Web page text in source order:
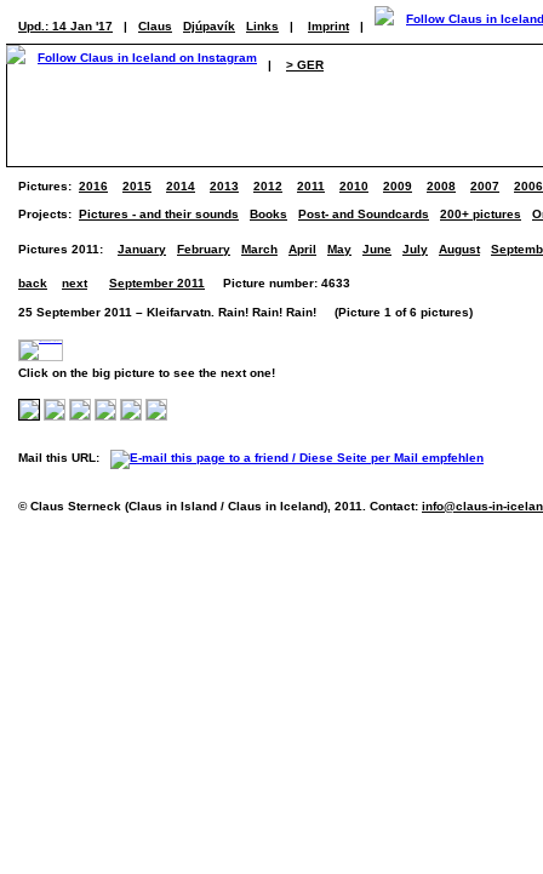
Upd.: 14 Jan '17 | Claus Djúpavík Links | Imprint |
| > GER
Pictures: 2016 2015 2014 2013 2012 2011 2010 2009 2008 2007 2006
Projects: Pictures - and their sounds Books Post- and Soundcards 200+ pictures
Pictures 2011: January February March April May June July August
back next September 2011 Picture number: 4633
25 September 2011 – Kleifarvatn. Rain! Rain! Rain! (Picture 1 of 6 pictures)
Click on the big picture to see the next one!
Mail this URL:
© Claus Sterneck (Claus in Island / Claus in Iceland), 2011. Contact: info@claus-in-